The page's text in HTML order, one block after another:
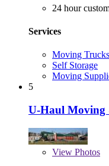
24 hour
Services
Moving Trucks
Self Storage
Moving
5
U-Haul Moving
View Photos